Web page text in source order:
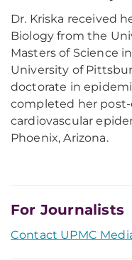
Dr. Kriska received
Biology from the
Masters of Science
University of
doctorate in
completed her
cardiovascular
Phoenix, Arizona.
For Journalists
Contact UPMC